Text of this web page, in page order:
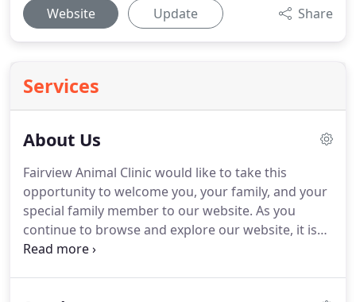
Website Update Share
Services
About Us
Fairview Animal Clinic would like to take this
opportunity to welcome you, your family, and your
special family member to our website. As you
continue to browse and explore our website, it is
our hope that you will learn more about our